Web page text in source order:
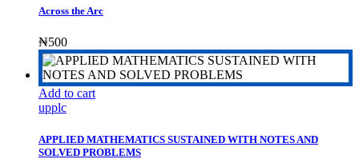
Across the Arc
₦500
Add to cart
upplc
APPLIED MATHEMATICS SUSTAINED WITH NOTES AND
SOLVED PROBLEMS